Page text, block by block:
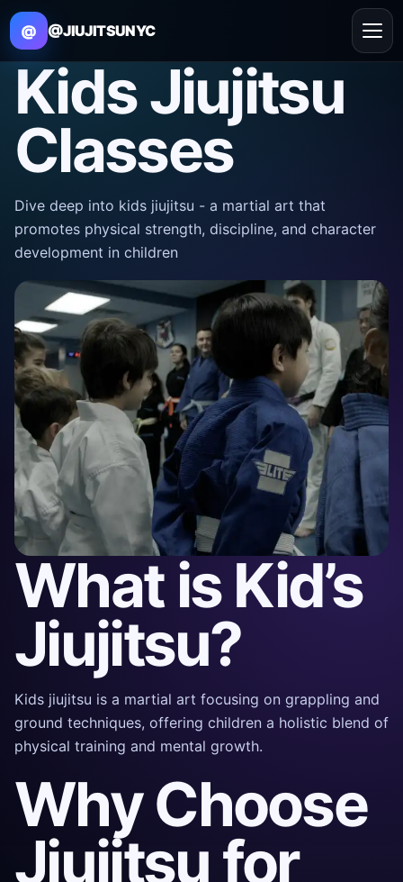
@ @JIUJITSUNYC
Kids Jiujitsu
Classes
Dive deep into kids jiujitsu - a martial art that
promotes physical strength, discipline, and character
development in children
What is Kid’s
Jiujitsu?
Kids jiujitsu is a martial art focusing on grappling and
ground techniques, offering children a holistic blend of
physical training and mental growth.
Why Choose
Jiujitsu for